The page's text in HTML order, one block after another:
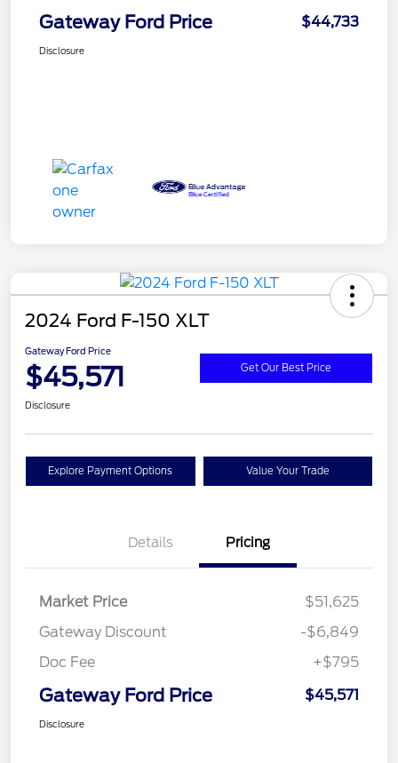
Gateway Ford Price $44,733
Disclosure
2024 Ford F-150 XLT
Gateway Ford Price
$45,571 Get Our Best Price
Disclosure
Explore Payment Options Value Your Trade
Details Pricing
Market Price
$51,625
Gateway Discount
-$6,849
Doc Fee
+$795
Gateway Ford Price $45,571
Disclosure